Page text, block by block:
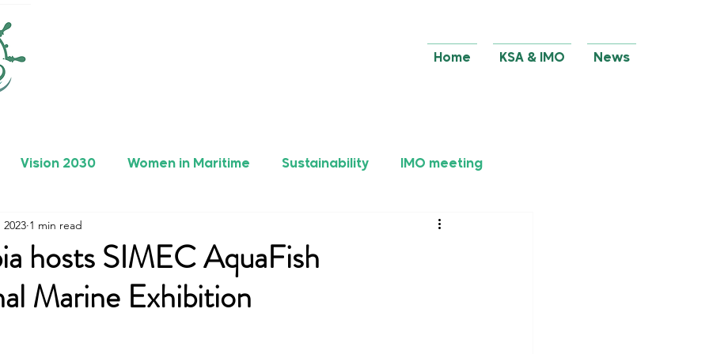
Home KSA & IMO News
Vision 2030 Women in Maritime Sustainability IMO meeting
Safety
hosts SIMEC AquaFish
Marine Exhibition
2023 1 min read